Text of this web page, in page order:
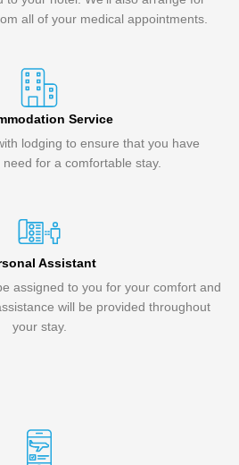
all of your medical appointments.
Service
lodging to ensure that you have
for a comfortable stay.
Assistant
assigned to you for your comfort and
will be provided throughout
your stay.